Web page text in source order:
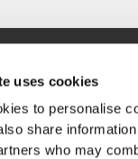
uses cookies
to personalise
share
who may